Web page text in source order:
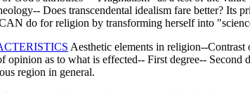
Does transcendental idealism fare better?
do for religion by transforming herself into
Aesthetic elements in religion--
opinion as to what is effected-- First degree--
region in general.